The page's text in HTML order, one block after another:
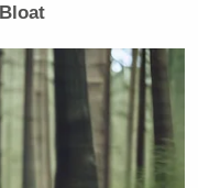
the week pushing
her audience
the absurd claim
same thing as